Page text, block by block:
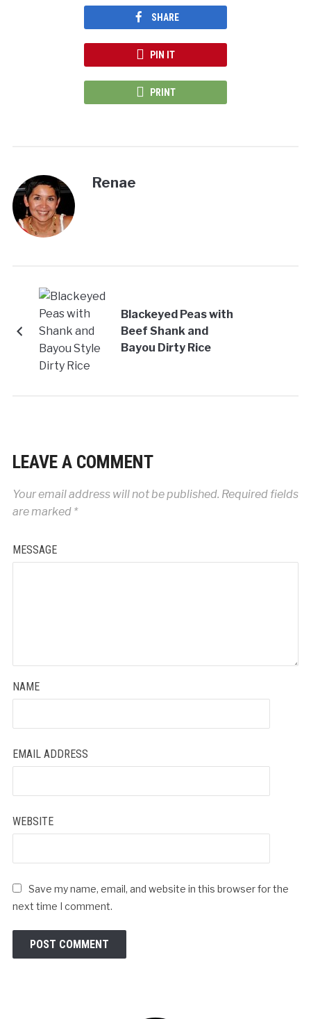
SHARE
PIN IT
PRINT
Renae
Blackeyed Peas with
Beef Shank and
Bayou Dirty Rice
LEAVE A COMMENT
Your email address will not be published. Required fields
are marked *
MESSAGE
NAME
EMAIL ADDRESS
WEBSITE
Save my name, email, and website in this browser for the
next time I comment.